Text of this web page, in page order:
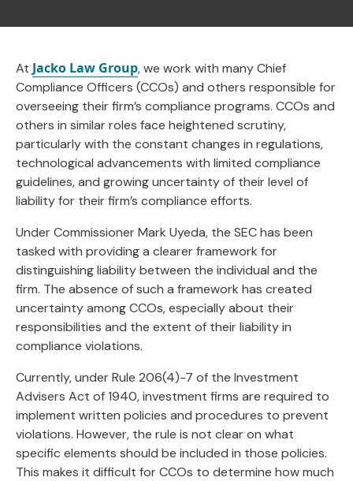
At Jacko Law Group, we work with many Chief
Compliance Officers (CCOs) and others responsible for
overseeing their firm’s compliance programs. CCOs and
others in similar roles face heightened scrutiny,
particularly with the constant changes in regulations,
technological advancements with limited compliance
guidelines, and growing uncertainty of their level of
liability for their firm’s compliance efforts.
Under Commissioner Mark Uyeda, the SEC has been
tasked with providing a clearer framework for
distinguishing liability between the individual and the
firm. The absence of such a framework has created
uncertainty among CCOs, especially about their
responsibilities and the extent of their liability in
compliance violations.
Currently, under Rule 206(4)-7 of the Investment
Advisers Act of 1940, investment firms are required to
implement written policies and procedures to prevent
violations. However, the rule is not clear on what
specific elements should be included in those policies.
This makes it difficult for CCOs to determine how much